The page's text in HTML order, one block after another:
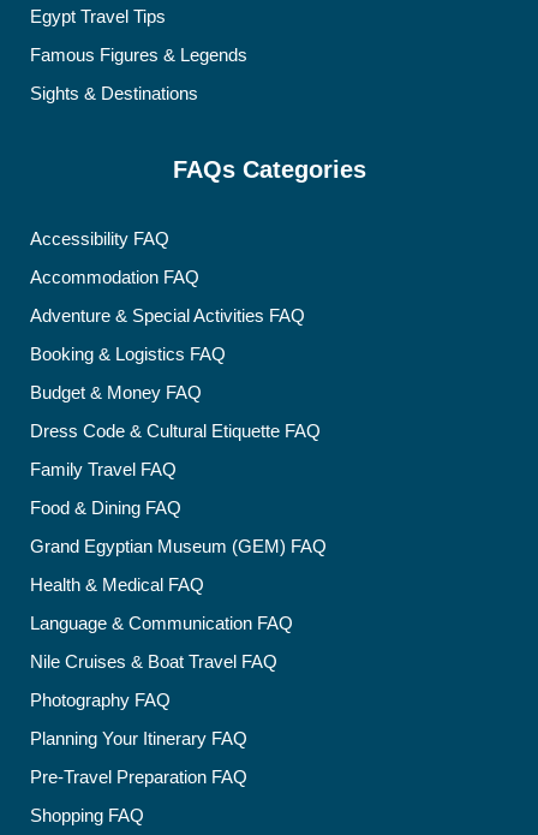
Egypt Travel Tips
Famous Figures & Legends
Sights & Destinations
FAQs Categories
Accessibility FAQ
Accommodation FAQ
Adventure & Special Activities FAQ
Booking & Logistics FAQ
Budget & Money FAQ
Dress Code & Cultural Etiquette FAQ
Family Travel FAQ
Food & Dining FAQ
Grand Egyptian Museum (GEM) FAQ
Health & Medical FAQ
Language & Communication FAQ
Nile Cruises & Boat Travel FAQ
Photography FAQ
Planning Your Itinerary FAQ
Pre-Travel Preparation FAQ
Shopping FAQ